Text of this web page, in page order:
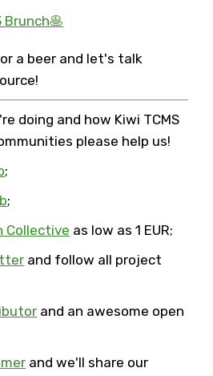
Brunch🥞
a beer and let's talk
doing and how Kiwi TCMS
please help us!
;
;
Collective as low as 1 EUR;
and follow all project
and an awesome open
and we'll share our